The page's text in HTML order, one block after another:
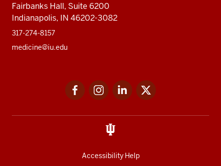
Fairbanks Hall, Suite 6200
Indianapolis, IN 46202-3082
317-274-8157
medicine@iu.edu
FacebookInstagramLinkedIn
Accessibility Help